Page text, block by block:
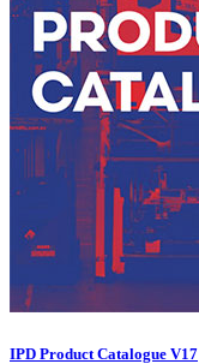
IPD Product Catalogue V17